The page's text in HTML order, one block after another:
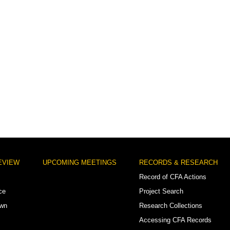
UPCOMING MEETINGS
RECORDS & RESEARCH
Record of CFA Actions
Project Search
Research Collections
Accessing CFA Records